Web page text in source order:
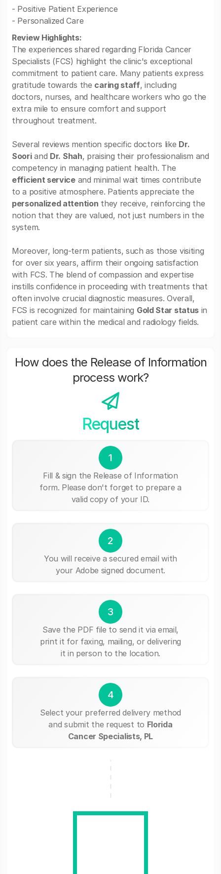
- Positive Patient Experience
- Personalized Care
Review Highlights:
The experiences shared regarding Florida Cancer
Specialists (FCS) highlight the clinic's exceptional
commitment to patient care. Many patients express
gratitude towards the caring staff, including
doctors, nurses, and healthcare workers who go the
extra mile to ensure comfort and support
throughout treatment.
Several reviews mention specific doctors like Dr.
Sooriand Dr. Shah, praising their professionalism and
competency in managing patient health. The
efficient serviceand minimal wait times contribute
to a positive atmosphere. Patients appreciate the
personalized attention they receive, reinforcing the
notion that they are valued, not just numbers in the
system.
Moreover, long-term patients, such as those visiting
for over six years, affirm their ongoing satisfaction
with FCS. The blend of compassion and expertise
instills confidence in proceeding with treatments that
often involve crucial diagnostic measures. Overall,
FCS is recognized for maintaining Gold Star status in
patient care within the medical and radiology fields.
How does the Release of Information
process work?
Request
1
Fill & sign the Release of Information
form. Please don't forget to prepare a
valid copy of your ID.
2
You will receive a secured email with
your Adobe signed document.
3
Save the PDF file to send it via email,
print it for faxing, mailing, or delivering
it in person to the location.
4
Select your preferred delivery method
and submit the request to Florida
Cancer Specialists, PL